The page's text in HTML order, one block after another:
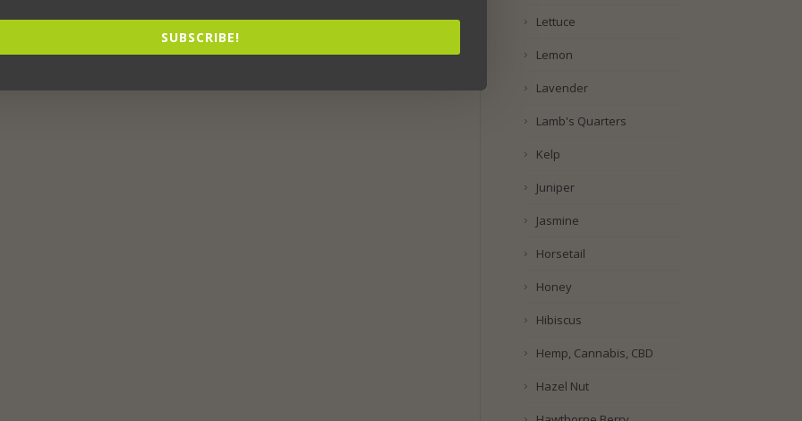
Lettuce
Lemon
Lavender
Lamb's Quarters
Kelp
Juniper
Jasmine
Horsetail
Honey
Hibiscus
Hemp, Cannabis, CBD
Hazel Nut
SUBSCRIBE!